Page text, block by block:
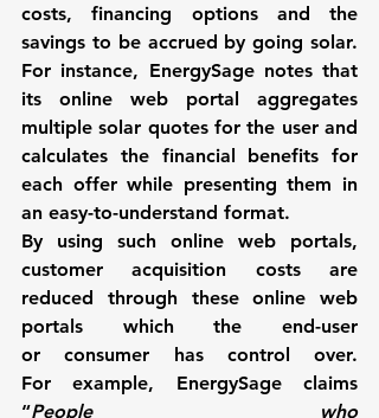
costs, financing options and the
savings to be accrued by going solar.
For instance, EnergySage notes that
its online web portal aggregates
multiple solar quotes for the user and
calculates the financial benefits for
each offer while presenting them in
an easy-to-understand format.
By using such online web portals,
customer acquisition costs are
reduced through these online web
portals which the end-user
or consumer has control over.
For example, EnergySage claims
“People who